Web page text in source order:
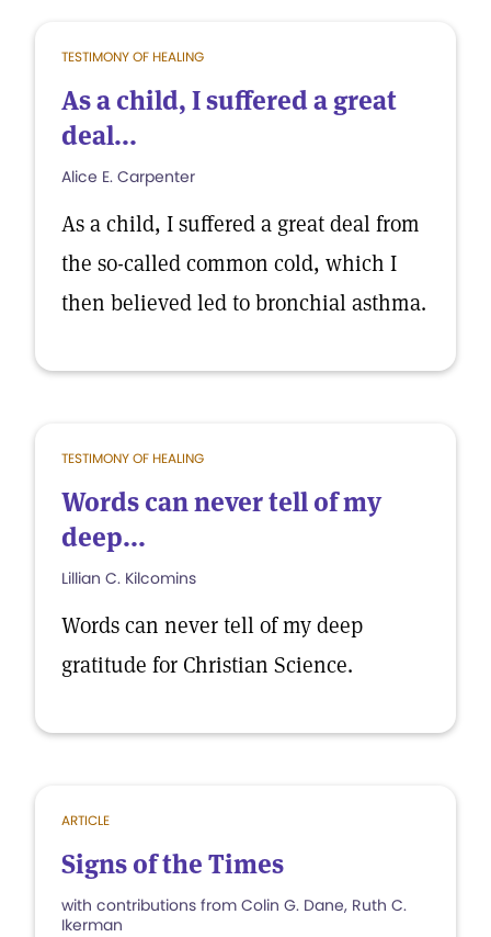
TESTIMONY OF HEALING
As a child, I suffered a great
deal...
Alice E. Carpenter
As a child, I suffered a great deal from
the so-called common cold, which I
then believed led to bronchial asthma.
TESTIMONY OF HEALING
Words can never tell of my
deep...
Lillian C. Kilcomins
Words can never tell of my deep
gratitude for Christian Science.
ARTICLE
Signs of the Times
with contributions from Colin G. Dane, Ruth C.
Ikerman